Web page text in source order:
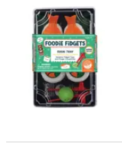
Foodie Fidgets Sushi